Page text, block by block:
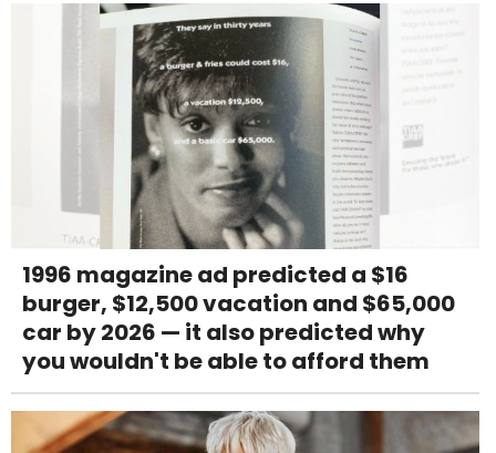
1996 magazine ad predicted a $16
burger, $12,500 vacation and $65,000
car by 2026 — it also predicted why
you wouldn't be able to afford them